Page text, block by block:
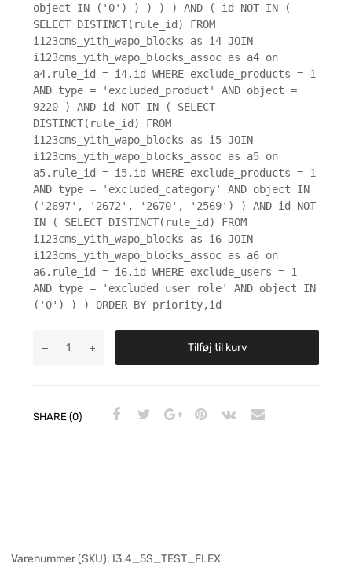
object IN ('0') ) ) ) ) AND ( id NOT IN (
SELECT DISTINCT(rule_id) FROM
i123cms_yith_wapo_blocks as i4 JOIN
i123cms_yith_wapo_blocks_assoc as a4 on
a4.rule_id = i4.id WHERE exclude_products = 1
AND type = 'excluded_product' AND object =
9220 ) AND id NOT IN ( SELECT
DISTINCT(rule_id) FROM
i123cms_yith_wapo_blocks as i5 JOIN
i123cms_yith_wapo_blocks_assoc as a5 on
a5.rule_id = i5.id WHERE exclude_products = 1
AND type = 'excluded_category' AND object IN
('2697', '2672', '2670', '2569') ) AND id NOT
IN ( SELECT DISTINCT(rule_id) FROM
i123cms_yith_wapo_blocks as i6 JOIN
i123cms_yith_wapo_blocks_assoc as a6 on
a6.rule_id = i6.id WHERE exclude_users = 1
AND type = 'excluded_user_role' AND object IN
('0') ) ) ORDER BY priority,id
Tilføj til kurv
SHARE (0)
Varenummer (SKU): I3.4_5S_TEST_FLEX